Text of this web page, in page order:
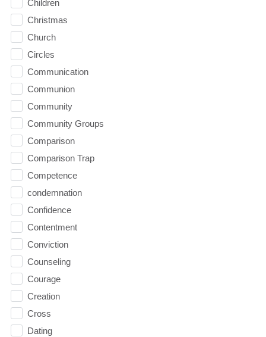
Children
Christmas
Church
Circles
Communication
Communion
Community
Community Groups
Comparison
Comparison Trap
Competence
condemnation
Confidence
Contentment
Conviction
Counseling
Courage
Creation
Cross
Dating